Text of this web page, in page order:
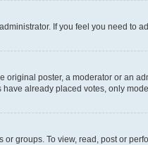
If you feel you need to
original poster, a moderator or an
already placed votes, only
or groups. To view, read, post or